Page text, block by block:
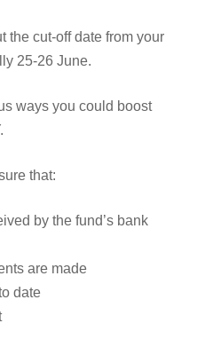
the cut-off date from your
25-26 June.
ways you could boost
that:
by the fund’s bank
are made
date